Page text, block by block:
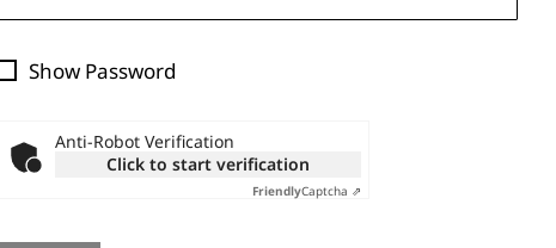
Show Password
Anti-Robot Verification
Click to start verification
FriendlyCaptcha ⇗